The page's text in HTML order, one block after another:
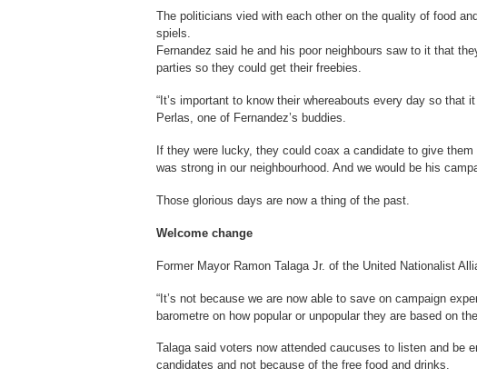
The politicians vied with each other on the quality of food
spiels.
Fernandez said he and his poor neighbours saw to it that
parties so they could get their freebies.
“It’s important to know their whereabouts every day so that
Perlas, one of Fernandez’s buddies.
If they were lucky, they could coax a candidate to give
was strong in our neighbourhood. And we would be his
Those glorious days are now a thing of the past.
Welcome change
Former Mayor Ramon Talaga Jr. of the United Nationalist
“It’s not because we are now able to save on campaign
barometre on how popular or unpopular they are based on
Talaga said voters now attended caucuses to listen and be
candidates and not because of the free food and drinks.